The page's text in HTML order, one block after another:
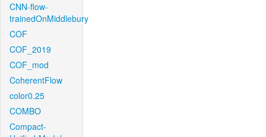
CNN-flow-
trainedOnMiddlebury
COF
COF_2019
COF_mod
CoherentFlow
color0.25
COMBO
Compact-